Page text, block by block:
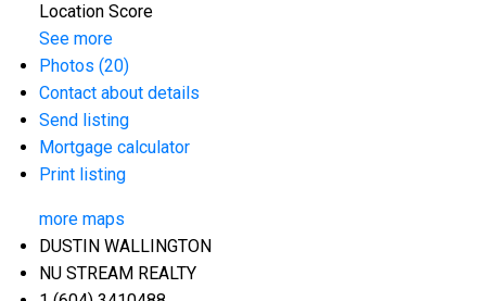
Location Score
See more
Photos (20)
Contact about details
Send listing
Mortgage calculator
Print listing
more maps
DUSTIN WALLINGTON
NU STREAM REALTY